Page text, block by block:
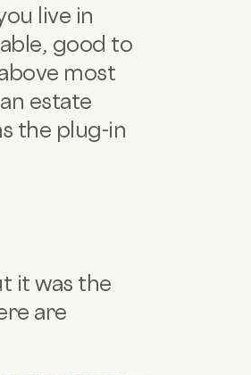
live in
good to
most
estate
the plug-in
it was the
are